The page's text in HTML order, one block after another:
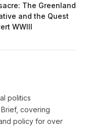
The Greenland
and the Quest
WWIII
politics
covering
policy for over